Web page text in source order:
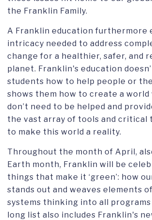
the Franklin Family.
A Franklin education furthermore
intricacy needed to address
change for a healthier, safer, and
planet. Franklin's education
students how to help people or
shows them how to create a
don’t need to be helped and
the vast array of tools and critical
to make this world a reality.
Throughout the month of April,
Earth month, Franklin will be
things that make it ‘green’: how
stands out and weaves elements
systems thinking into all programs
long list also includes Franklin's